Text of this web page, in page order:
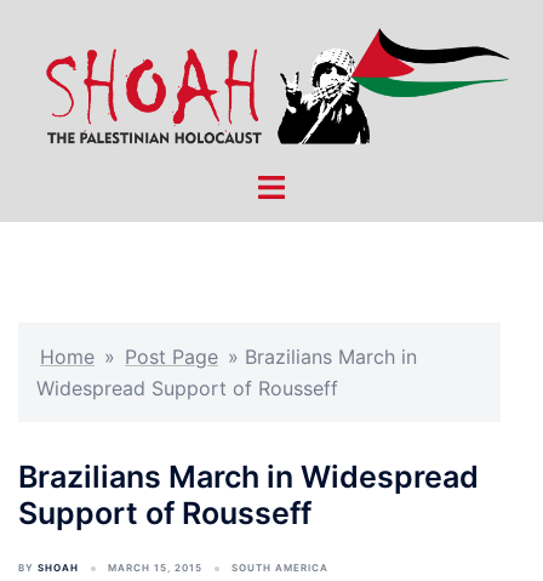
content
Toggle
Home » Post Page » Brazilians March in
Widespread Support of Rousseff
Brazilians March in Widespread
Support of Rousseff
BY SHOAH MARCH 15, 2015 SOUTH AMERICA